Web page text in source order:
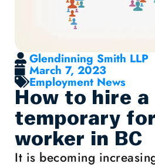
Glendinning Smith LLP
March 7, 2023
Employment News
How to hire a
temporary
worker in BC
It is becoming